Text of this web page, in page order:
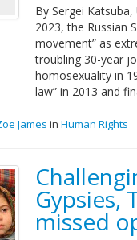
By Sergei
2023, the Russian
movement” as
troubling 30-year
homosexuality in
law” in 2013 and
James in Human Rights
Gypsies,
missed